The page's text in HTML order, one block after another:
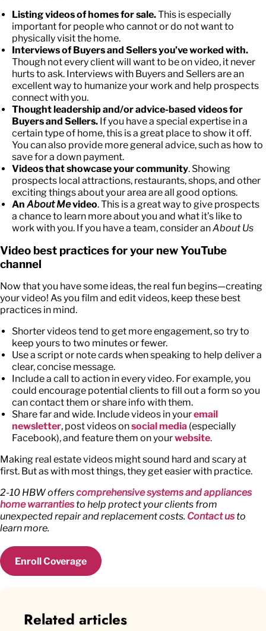
Listing videos of homes for sale.This is especially
important for people who cannot or do not want to
physically visit the home.
Interviews of Buyers and Sellers you’ve worked with.
Though not every client will want to be on video, it never
hurts to ask. Interviews with Buyers and Sellers are an
excellent way to humanize your work and help prospects
connect with you.
Thought leadership and/or advice-based videos for
Buyers and Sellers. If you have a special expertise in a
certain type of home, this is a great place to show it off.
You can also provide more general advice, such as how to
save for a down payment.
Videos that showcase your community. Showing
prospects local attractions, restaurants, shops, and other
exciting things about your area are all good options.
An About Mevideo. This is a great way to give prospects
a chance to learn more about you and what it’s like to
work with you. If you have a team, consider anAbout Us
Video best practices for your new YouTube
channel
Now that you have some ideas, the real fun begins—creating
your video! As you film and edit videos, keep these best
practices in mind.
Shorter videos tend to get more engagement, so try to
keep yours to two minutes or fewer.
Use a script or note cards when speaking to help deliver a
clear, concise message.
Include a call to action in every video. For example, you
could encourage potential clients to fill out a form so you
can contact them or share info with them.
Share far and wide. Include videos in youremail
newsletter, post videos onsocial media (especially
Facebook), and feature them on yourwebsite.
Making real estate videos might sound hard and scary at
first. But as with most things, they get easier with practice.
2-10 HBW offerscomprehensive systems and appliances
home warrantiesto help protect your clients from
unexpected repair and replacement costs. Contact usto
learn more.
Enroll Coverage
Related articles